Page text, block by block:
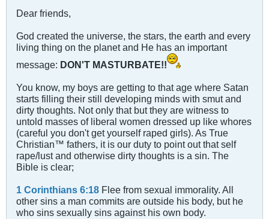
Dear friends,
God created the universe, the stars, the earth and every
living thing on the planet and He has an important
message: DON'T MASTURBATE!!
You know, my boys are getting to that age where Satan
starts filling their still developing minds with smut and
dirty thoughts. Not only that but they are witness to
untold masses of liberal women dressed up like whores
(careful you don't get yourself raped girls). As True
Christian™ fathers, it is our duty to point out that self
rape/lust and otherwise dirty thoughts is a sin. The
Bible is clear;
1 Corinthians 6:18 Flee from sexual immorality. All
other sins a man commits are outside his body, but he
who sins sexually sins against his own body.